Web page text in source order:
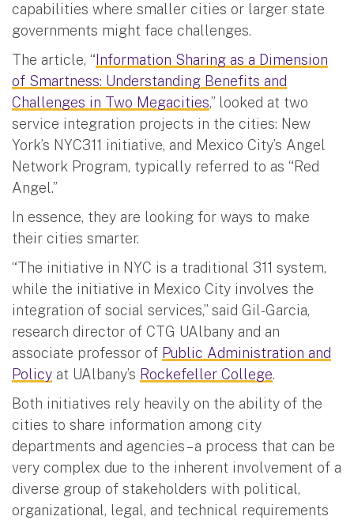
capabilities where smaller cities or larger state
governments might face challenges.
The article, “ Information Sharing as a Dimension
of Smartness: Understanding Benefits and
Challenges in Two Megacities,” looked at two
service integration projects in the cities: New
York’s NYC311 initiative, and Mexico City’s Angel
Network Program, typically referred to as “Red
Angel.”
In essence, they are looking for ways to make
their cities smarter.
“The initiative in NYC is a traditional 311 system,
while the initiative in Mexico City involves the
integration of social services,” said Gil-Garcia,
research director of CTG UAlbany and an
associate professor of Public Administration and
Policy at UAlbany’s Rockefeller College.
Both initiatives rely heavily on the ability of the
cities to share information among city
departments and agencies – a process that can be
very complex due to the inherent involvement of a
diverse group of stakeholders with political,
organizational, legal, and technical requirements